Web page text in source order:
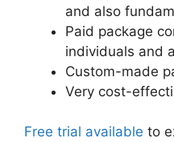
and also
Paid package
individuals and
Custom-made
Very cost-
Free trial available to